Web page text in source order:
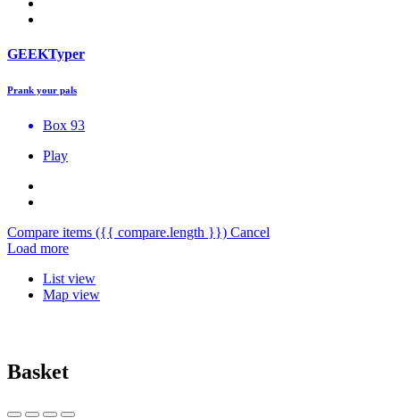
GEEKTyper
Prank your pals
Box 93
Play
Compare items ({{ compare.length }}) Cancel
Load more
List view
Map view
Basket